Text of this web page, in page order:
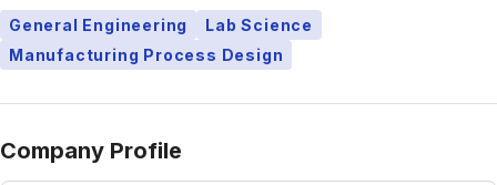
General Engineering
Lab Science
Manufacturing Process Design
Company Profile